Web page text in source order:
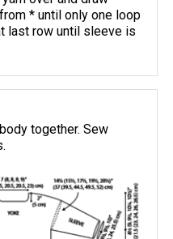
* until only one loop
last row until sleeve is
together. Sew